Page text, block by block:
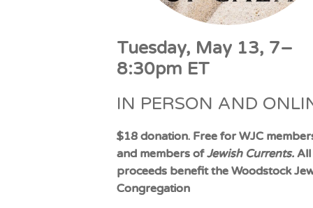
Tuesday, May 13, 7–
8:30pm ET
IN PERSON AND
$18 donation. Free for WJC
and members ofJewish Currents. All
proceeds benefit the Woodstock
Congregation